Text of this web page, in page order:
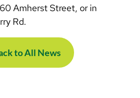
Amherst Street, or in
Rd.
to All News